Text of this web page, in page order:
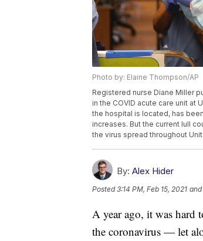
Photo by: Elaine Thompson/AP
Registered nurse Diane Miller
in the COVID acute care unit at
the hospital is located, has
increases. But the current lull
the virus spread throughout
By: Alex Hider
Posted3:14 PM, Feb 15, 2021
A year ago, it was hard
the coronavirus — let